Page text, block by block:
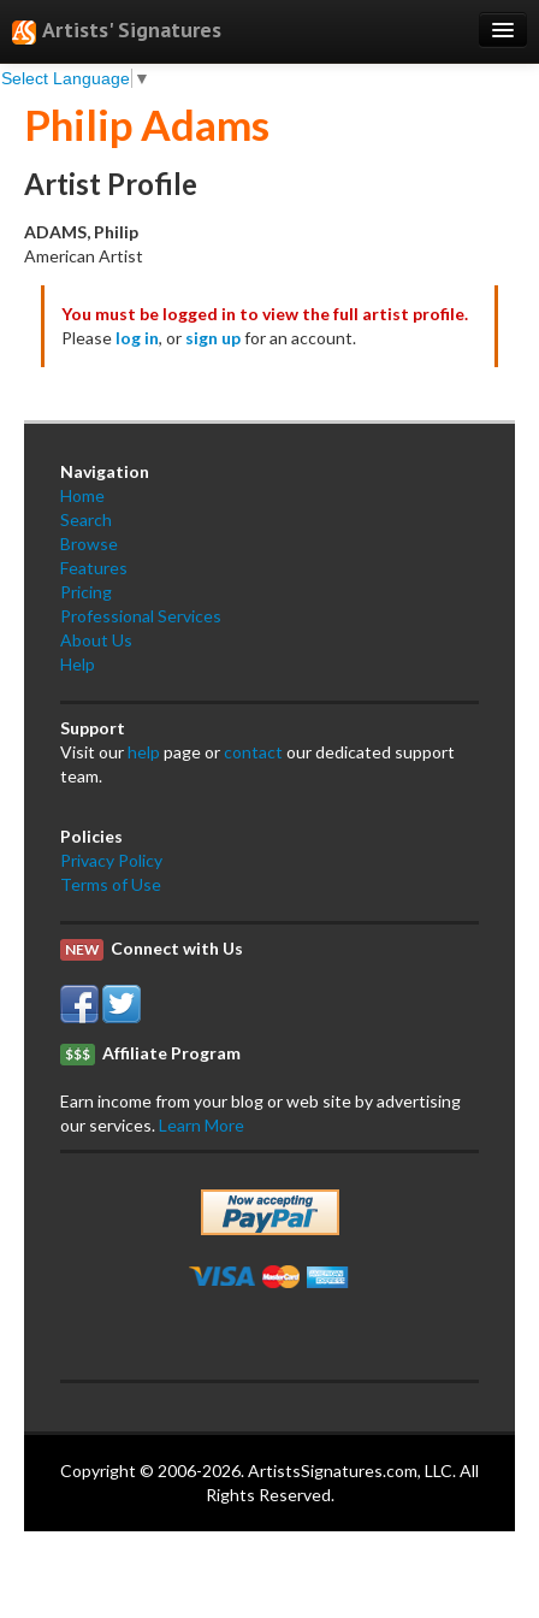
Artists' Signatures
Select Language ▼
Search
Features
Professional Services
Books
Testimonials
About
Sign Up
Log In
Philip Adams
Artist Profile
ADAMS, Philip
American Artist
You must be logged in to view the full artist profile.
Please log in, or sign upfor an account.
Navigation
Home
Search
Browse
Features
Pricing
Professional Services
About Us
Help
Support
Visit ourhelp page orcontact our dedicated support
team.
Policies
Privacy Policy
Terms of Use
NEW Connect with Us
$$$ Affiliate Program
Earn income from your blog or web site by advertising
our services.Learn More
Copyright © 2006-2026. ArtistsSignatures.com, LLC. All
Rights Reserved.